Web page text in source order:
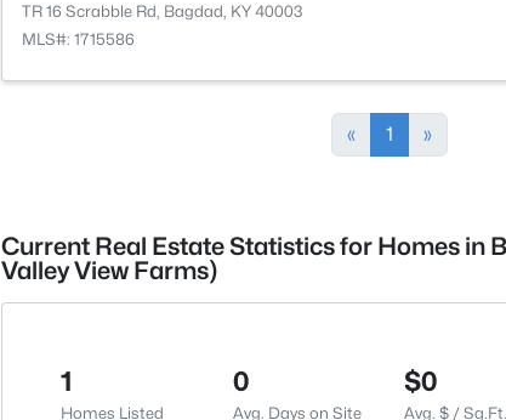
TR 16 Scrabble Rd, Bagdad, KY 40003
MLS#: 1715586
« 1 »
Current Real Estate Statistics for Homes in
Valley View Farms)
1
Homes Listed
0
Avg. Days on Site
$0
Avg. $ / Sq.Ft.